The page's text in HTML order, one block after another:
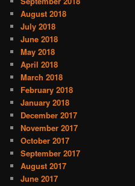
August 2018
July 2018
June 2018
May 2018
April 2018
March 2018
February 2018
January 2018
December 2017
November 2017
October 2017
September 2017
August 2017
June 2017